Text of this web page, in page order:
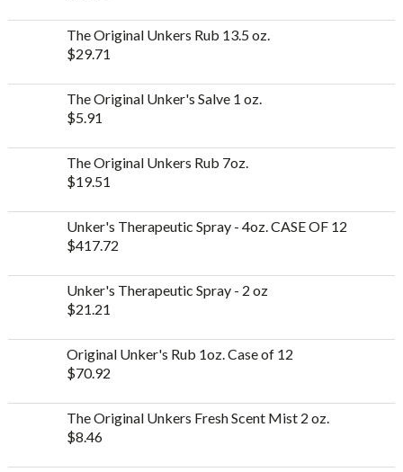
The Original Unkers Rub 13.5 oz.
$29.71
The Original Unker's Salve 1 oz.
$5.91
The Original Unkers Rub 7oz.
$19.51
Unker's Therapeutic Spray - 4oz. CASE OF 12
$417.72
Unker's Therapeutic Spray - 2 oz
$21.21
Original Unker's Rub 1oz. Case of 12
$70.92
The Original Unkers Fresh Scent Mist 2 oz.
$8.46